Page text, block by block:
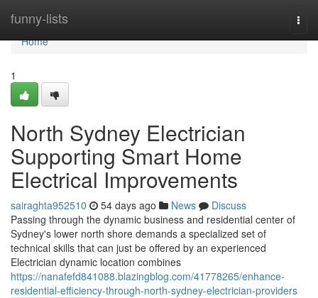
funny-lists
Home
Home
1
North Sydney Electrician
Supporting Smart Home
Electrical Improvements
sairaghta952510 54 days ago News
Discuss
Passing through the dynamic business and residential center of
Sydney's lower north shore demands a specialized set of
technical skills that can just be offered by an experienced
Electrician dynamic location combines
https://nanafefd841088.blazingblog.com/41778265/enhance-
residential-efficiency-through-north-sydney-electrician-providers